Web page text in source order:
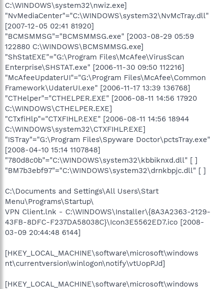
C:\WINDOWS\system32\nwiz.exe]
"NvMediaCenter"="C:\WINDOWS\system32\NvMcTray.dll"
[2007-12-05 02:41 81920]
"BCMSMMSG"="BCMSMMSG.exe" [2003-08-29 05:59
122880 C:\WINDOWS\BCMSMMSG.exe]
"ShStatEXE"="G:\Program Files\McAfee\VirusScan
Enterprise\SHSTAT.exe" [2006-11-30 09:50 112216]
"McAfeeUpdaterUI"="G:\Program Files\McAfee\Common
Framework\UdaterUI.exe" [2006-11-17 13:39 136768]
"CTHelper"="CTHELPER.EXE" [2006-08-11 14:56 17920
C:\WINDOWS\CTHELPER.EXE]
"CTxfiHlp"="CTXFIHLP.EXE" [2006-08-11 14:56 18944
C:\WINDOWS\system32\CTXFIHLP.EXE]
"ISTray"="G:\Program Files\Spyware Doctor\pctsTray.exe"
[2008-04-10 15:14 1107848]
"780d8c0b"="C:\WINDOWS\system32\kbbiknxd.dll" [ ]
"BM7b3ebf97"="C:\WINDOWS\system32\drnkbpjc.dll" [ ]
C:\Documents and Settings\All Users\Start
Menu\Programs\Startup\
VPN Client.lnk - C:\WINDOWS\Installer\{8A3A2363-2129-
43FB-8DFC-F237DA58038C}\Icon3E5562ED7.ico [2008-
03-09 20:44:48 6144]
[HKEY_LOCAL_MACHINE\software\microsoft\windows
nt\currentversion\winlogon\notify\vtUopPJd]
[HKEY_LOCAL_MACHINE\software\microsoft\windows